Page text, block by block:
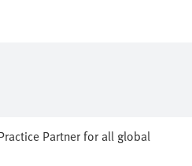
Partner for all global